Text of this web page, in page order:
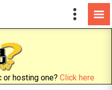
or hosting one? Click here